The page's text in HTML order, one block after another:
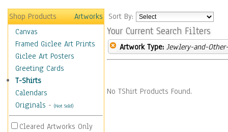
Shop Products
Artworks
Canvas
Framed Giclee Art Prints
Giclee Art Posters
Greeting Cards
T-Shirts
Calendars
Originals - (Not Sold)
Cleared Artworks Only
Sort By:
Your Current Search Filters
Artwork Type: Jewlery-and-
No TShirt Products Found.